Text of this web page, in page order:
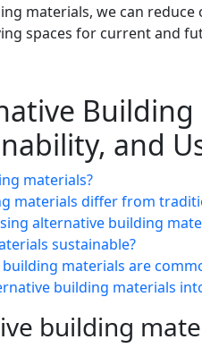
materials, we can
spaces for current and
Building
and
materials?
materials differ from
alternative building
sustainable?
materials are
building materials
building